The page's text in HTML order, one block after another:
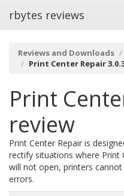
rbytes reviews
Reviews and Downloads
Print Center Repair
Print
review
Print Center Repair is
rectify situations where Print
will not open, printers
errors.